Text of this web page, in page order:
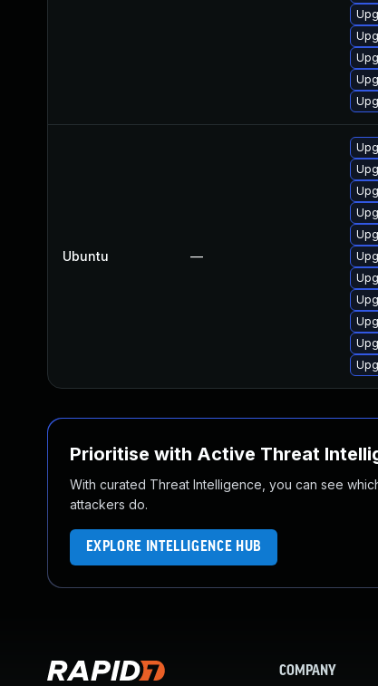
Ubuntu —
Prioritise with Active Threat
With curated Threat Intelligence, you can see
attackers do.
EXPLORE INTELLIGENCE HUB
COMPANY